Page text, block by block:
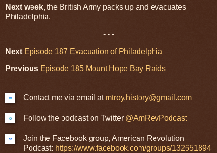
Next week, the British Army packs up and evacuates
Philadelphia.
- - -
Next Episode 187 Evacuation of Philadelphia
Previous Episode 185 Mount Hope Bay Raids
Contact me via email at mtroy.history@gmail.com
Follow the podcast on Twitter @AmRevPodcast
Join the Facebook group, American Revolution
Podcast: https://www.facebook.com/groups/132651894